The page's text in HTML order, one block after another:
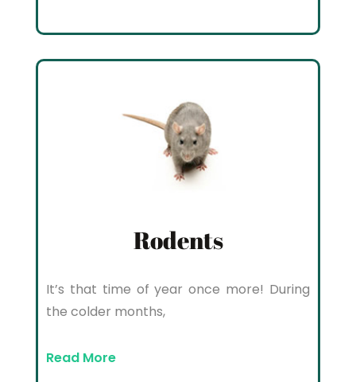
Rodents
It’s that time of year once more! During
the colder months,
Read More